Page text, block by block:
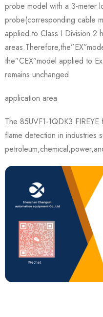
probe model with a 3-meter
probe(corresponding cable
applied to Class I Division 2
the”CEX”model applied to
remains unchanged.
application area
The 85UVF1-1QDK3
flame detection in industries